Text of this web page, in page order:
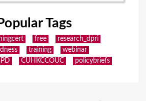
Tags
free
research_dpri
training
webinar
CUHKCCOUC policybriefs